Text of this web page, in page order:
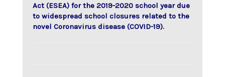
Act (ESEA) for the 2019-2020 school year due
to widespread school closures related to the
novel Coronavirus disease (COVID-19).